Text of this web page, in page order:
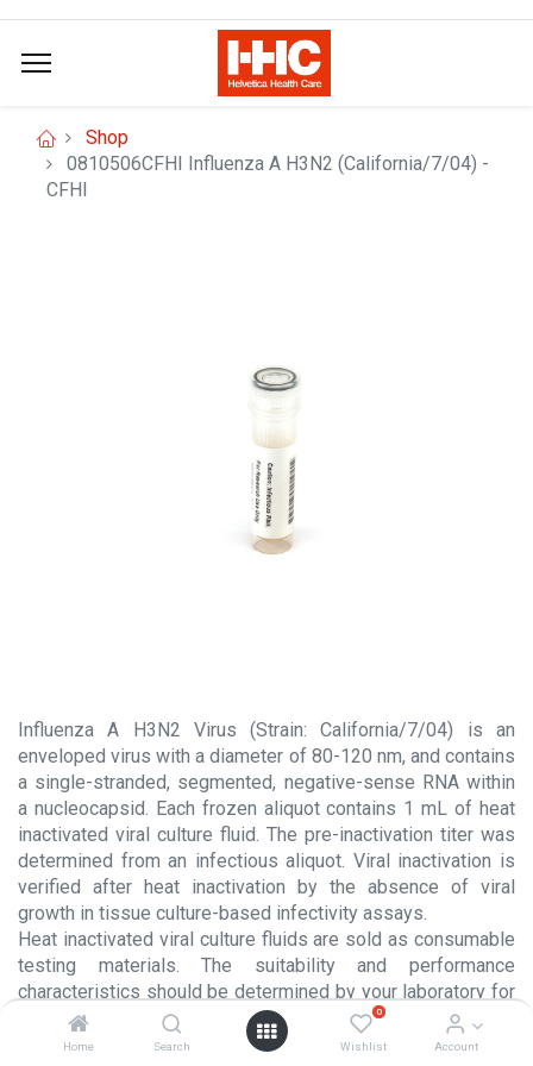
Home Search
0
Wishlist Account
Shop
0810506CFHI Influenza A H3N2 (California/7/04) -
CFHI
Influenza A H3N2 Virus (Strain: California/7/04) is an
enveloped virus with a diameter of 80-120 nm, and contains
a single-stranded, segmented, negative-sense RNA within
a nucleocapsid. Each frozen aliquot contains 1 mL of heat
inactivated viral culture fluid. The pre-inactivation titer was
determined from an infectious aliquot. Viral inactivation is
verified after heat inactivation by the absence of viral
growth in tissue culture-based infectivity assays.
Heat inactivated viral culture fluids are sold as consumable
testing materials. The suitability and performance
characteristics should be determined by your laboratory for
each intended usage. These products are NOT intended for
use in the manufacture or processing of injectable products